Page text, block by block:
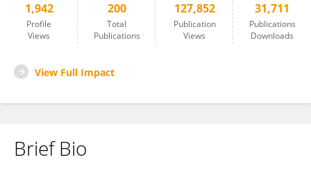
1,942
Profile
Views
200
Total
Publications
127,852
Publication
Views
31,711
Publications
Downloads
View Full Impact
Brief Bio